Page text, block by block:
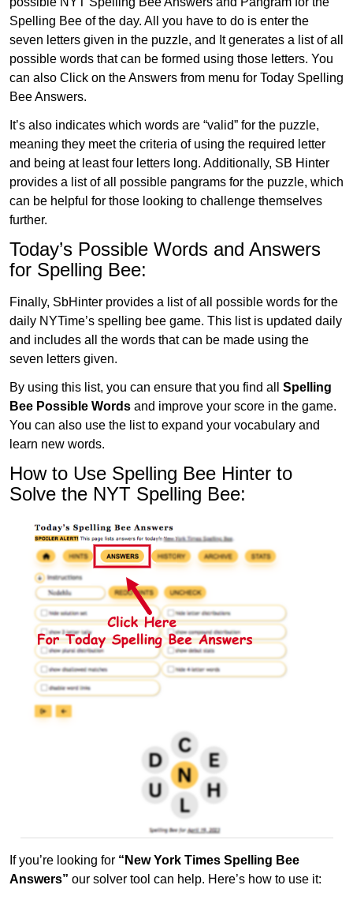
Spelling Bee of the day. All you have to do is enter the
seven letters given in the puzzle, and It generates a list of all
possible words that can be formed using those letters. You
can also Click on the Answers from menu for Today Spelling
Bee Answers.
It’s also indicates which words are “valid” for the puzzle,
meaning they meet the criteria of using the required letter
and being at least four letters long. Additionally, SB Hinter
provides a list of all possible pangrams for the puzzle, which
can be helpful for those looking to challenge themselves
further.
Today’s Possible Words and Answers
for Spelling Bee:
Finally, SbHinter provides a list of all possible words for the
daily NYTime’s spelling bee game. This list is updated daily
and includes all the words that can be made using the
seven letters given.
By using this list, you can ensure that you find all Spelling
Bee Possible Words and improve your score in the game.
You can also use the list to expand your vocabulary and
learn new words.
How to Use Spelling Bee Hinter to
Solve the NYT Spelling Bee:
If you’re looking for “New York Times Spelling Bee
Answers” our solver tool can help. Here’s how to use it: